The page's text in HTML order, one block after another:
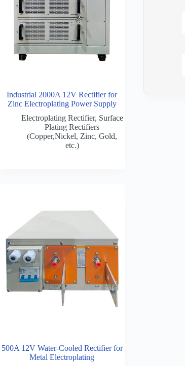
Industrial 2000A 12V Rectifier for
Zinc Electroplating Power Supply
Electroplating Rectifier, Surface
Plating Rectifiers
(Copper,Nickel, Zinc, Gold,
etc.)
500A 12V Water-Cooled Rectifier for
Metal Electroplating